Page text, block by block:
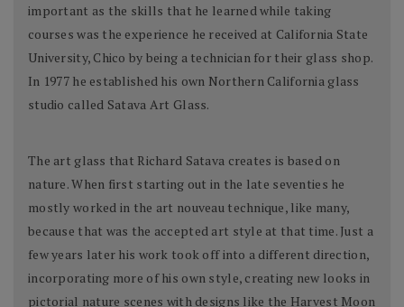
important as the skills that he learned while taking
courses was the experience he received at California State
University, Chico by being a technician for their glass shop.
In 1977 he established his own Northern California glass
studio called Satava Art Glass.
The art glass that Richard Satava creates is based on
nature. When first starting out in the late seventies he
mostly worked in the art nouveau technique, like many,
because that was the accepted art style at that time. Just a
few years later his work took off into a different direction,
incorporating more of his own style, creating new looks in
pictorial nature scenes with designs like the Harvest Moon